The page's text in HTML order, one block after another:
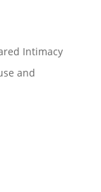
Intimacy
and